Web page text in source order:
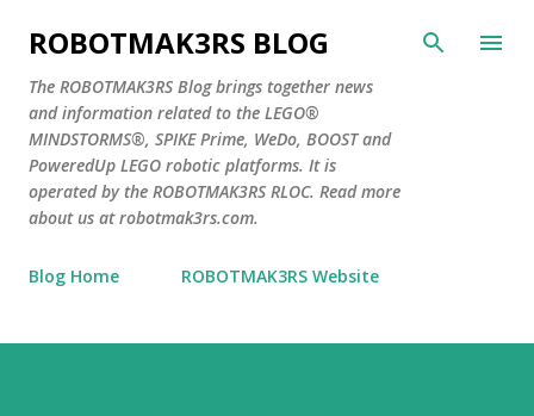
Skip to main content
ROBOTMAK3RS BLOG
The ROBOTMAK3RS Blog brings together news
and information related to the LEGO®
MINDSTORMS®, SPIKE Prime, WeDo, BOOST and
PoweredUp LEGO robotic platforms. It is
operated by the ROBOTMAK3RS RLOC. Read more
about us at robotmak3rs.com.
Blog Home ROBOTMAK3RS Website